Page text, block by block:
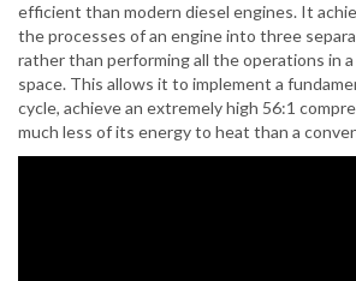
efficient than modern diesel engines. It
the processes of an engine into three
rather than performing all the operations in
space. This allows it to implement a
cycle, achieve an extremely high 56:1
much less of its energy to heat than a